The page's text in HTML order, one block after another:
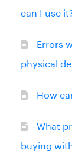
can I use
Errors
physical
How
What
buying